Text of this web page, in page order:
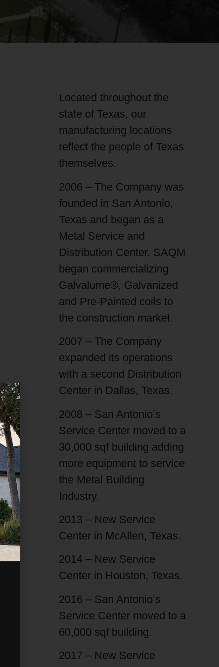
Located throughout the
state of Texas, our
manufacturing locations
reflect the people of Texas
themselves.
2006 – The Company was
founded in San Antonio,
Texas and began as a
Metal Service and
Distribution Center. SAQM
began commercializing
Galvalume®, Galvanized
and Pre-Painted coils to
the construction market.
2007 – The Company
expanded its operations
with a second Distribution
Center in Dallas, Texas.
2008 – San Antonio’s
Service Center moved to a
30,000 sqf building adding
more equipment to service
the Metal Building
Industry.
2013 – New Service
Center in McAllen, Texas.
2014 – New Service
Center in Houston, Texas.
2016 – San Antonio’s
Service Center moved to a
60,000 sqf building.
2017 – New Service